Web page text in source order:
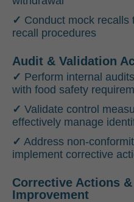
✓ Conduct mock recalls
recall procedures
Audit & Validation
✓ Perform internal
with food safety
✓ Validate control
effectively manage
✓ Address non-
implement corrective
Corrective Actions
Improvement